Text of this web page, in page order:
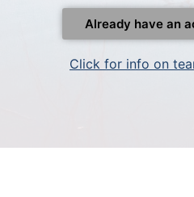
Already have an
Click for info on